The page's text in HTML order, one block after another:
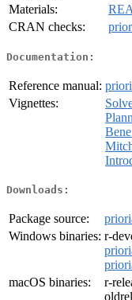
Materials:
CRAN checks:
Documentation:
Reference manual:
Vignettes:
Downloads:
Package source:
Windows binaries: r-
macOS binaries:
r-